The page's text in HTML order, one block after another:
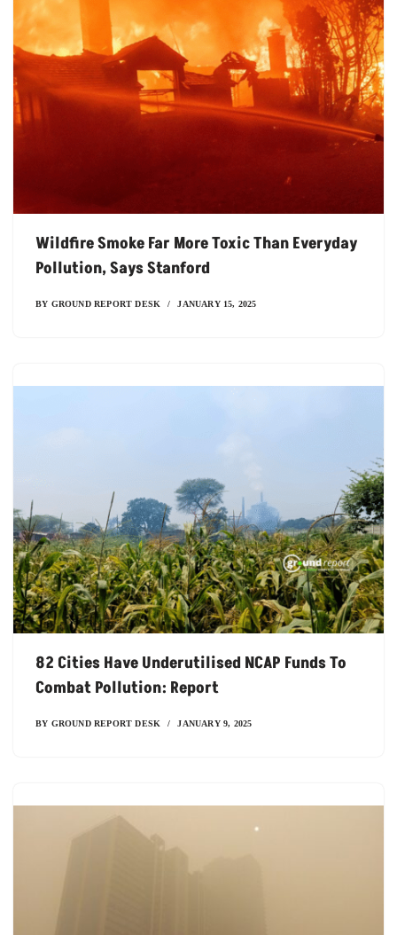
Wildfire Smoke Far More Toxic Than Everyday
Pollution, Says Stanford
BY GROUND REPORT DESK JANUARY 15, 2025
82 Cities Have Underutilised NCAP Funds To
Combat Pollution: Report
BY GROUND REPORT DESK JANUARY 9, 2025